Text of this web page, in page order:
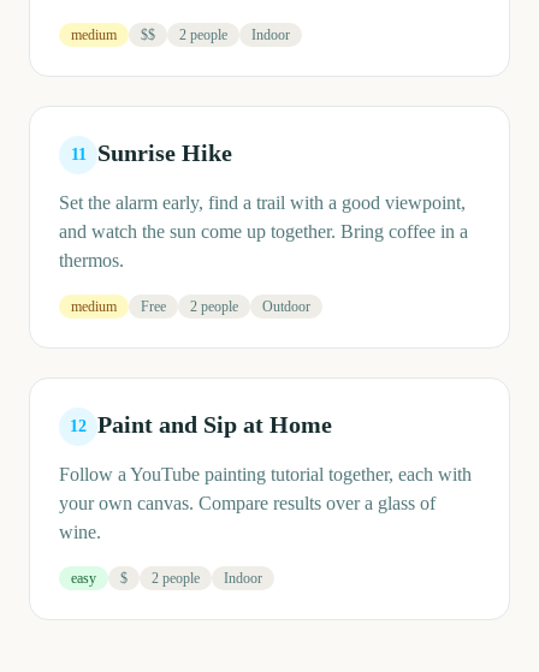
medium $$ 2 people Indoor
11 Sunrise Hike
Set the alarm early, find a trail with a good viewpoint,
and watch the sun come up together. Bring coffee in a
thermos.
medium Free 2 people Outdoor
12 Paint and Sip at Home
Follow a YouTube painting tutorial together, each with
your own canvas. Compare results over a glass of
wine.
easy $ 2 people Indoor